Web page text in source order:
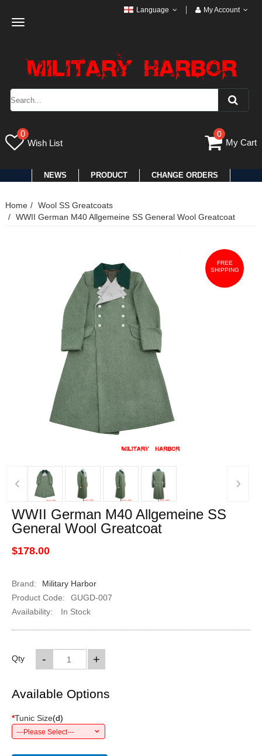
Toggle
Language My Account
0
Wish List
0
My Cart
NEWS PRODUCT CHANGE ORDERS
Home
Wool SS Greatcoats
WWII German M40 Allgemeine SS General Wool Greatcoat
FREE
SHIPPING
‹ ›
WWII German M40 Allgemeine SS
General Wool Greatcoat
$178.00
Brand:
Military Harbor
Product Code:
GUGD-007
Availability:
In Stock
Qty +
-
Available Options
*Tunic Size(d)
---Please Select---